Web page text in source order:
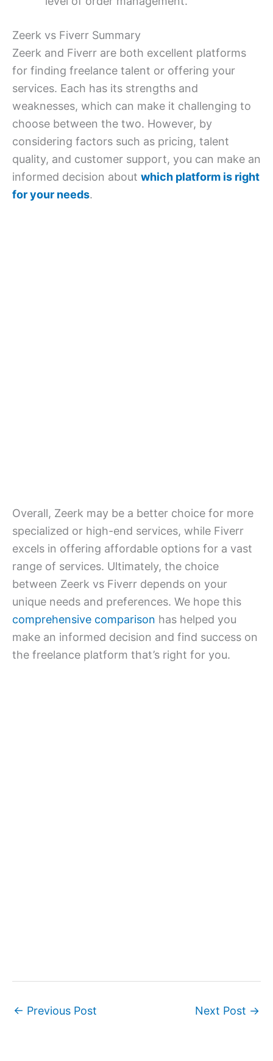
Zeerk vs Fiverr Summary
Zeerk and Fiverr are both excellent platforms
for finding freelance talent or offering your
services. Each has its strengths and
weaknesses, which can make it challenging to
choose between the two. However, by
considering factors such as pricing, talent
quality, and customer support, you can make an
informed decision about which platform is right
for your needs.
Overall, Zeerk may be a better choice for more
specialized or high-end services, while Fiverr
excels in offering affordable options for a vast
range of services. Ultimately, the choice
between Zeerk vs Fiverr depends on your
unique needs and preferences. We hope this
comprehensive comparison has helped you
make an informed decision and find success on
the freelance platform that’s right for you.
← Previous Post Next Post →